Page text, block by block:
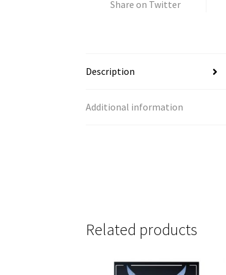
Share on Twitter
Description
Additional information
Related products